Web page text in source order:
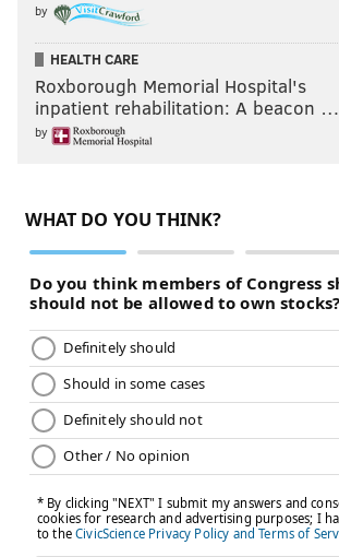
by
HEALTH CARE
Roxborough Memorial Hospital's
inpatient rehabilitation: A beacon …
by